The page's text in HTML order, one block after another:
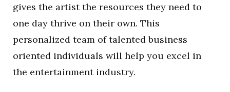
gives the artist the resources they need to
one day thrive on their own. This
personalized team of talented business
oriented individuals will help you excel in
the entertainment industry.